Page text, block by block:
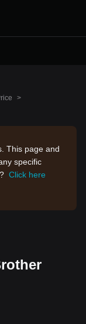
>
This page and
specific
Click here